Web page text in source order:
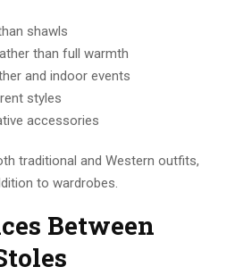
shawls
than full warmth
and indoor events
styles
accessories
traditional and Western outfits,
to wardrobes.
Between